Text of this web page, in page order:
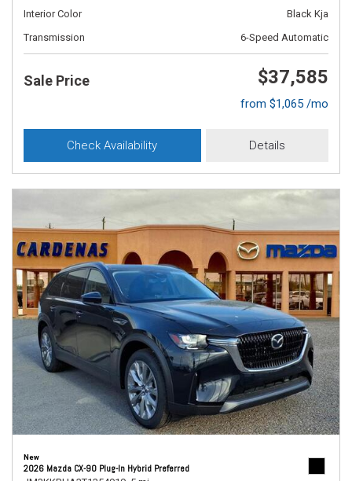
Interior Color
Black Kja
Transmission
6-Speed Automatic
Sale Price $37,585
from $1,065 /mo
Check Availability Details
New
2026 Mazda CX-90 Plug-In Hybrid Preferred